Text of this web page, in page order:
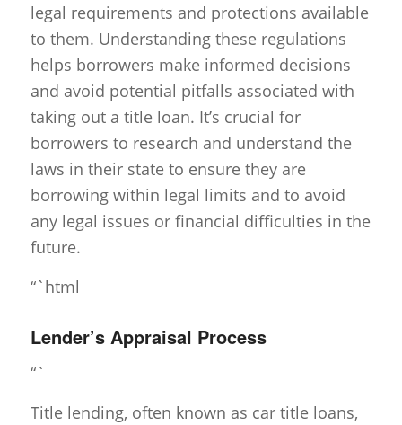
legal requirements and protections available
to them. Understanding these regulations
helps borrowers make informed decisions
and avoid potential pitfalls associated with
taking out a title loan. It’s crucial for
borrowers to research and understand the
laws in their state to ensure they are
borrowing within legal limits and to avoid
any legal issues or financial difficulties in the
future.
“`html
Lender’s Appraisal Process
“`
Title lending, often known as car title loans,